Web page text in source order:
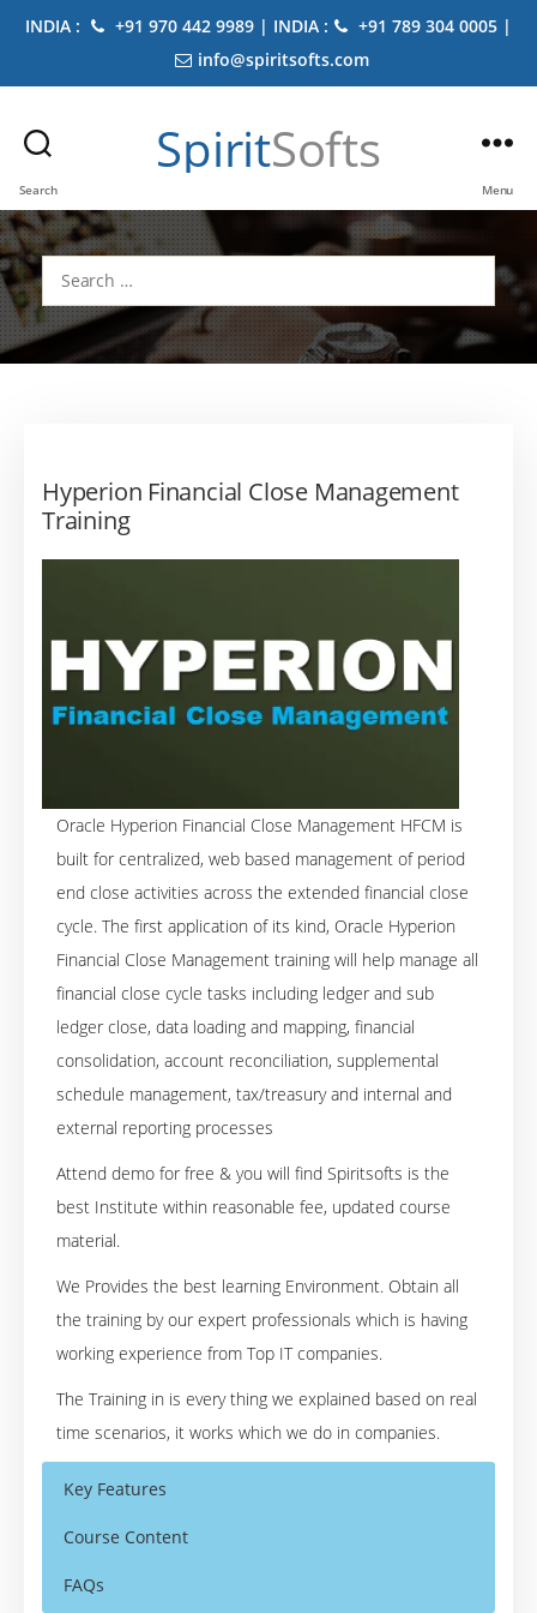
INDIA : +91 970 442 9989 | INDIA :
+91 789 304 0005 |
info@spiritsofts.com
Search
SpiritSofts
Menu
Search
for:
Hyperion Financial Close Management
Training
Oracle Hyperion Financial Close Management HFCM is
built for centralized, web based management of period
end close activities across the extended financial close
cycle. The first application of its kind, Oracle Hyperion
Financial Close Management training will help manage all
financial close cycle tasks including ledger and sub
ledger close, data loading and mapping, financial
consolidation, account reconciliation, supplemental
schedule management, tax/treasury and internal and
external reporting processes
Attend demo for free & you will find Spiritsofts is the
best Institute within reasonable fee, updated course
material.
We Provides the best learning Environment. Obtain all
the training by our expert professionals which is having
working experience from Top IT companies.
The Training in is every thing we explained based on real
time scenarios, it works which we do in companies.
Key Features
Course Content
FAQs